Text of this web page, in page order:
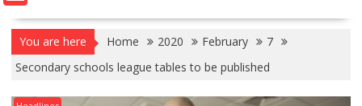
You are here Home 2020 February
7
Secondary schools league tables to be published